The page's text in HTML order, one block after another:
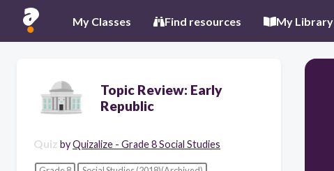
My Classes Find resources My Library
Topic Review: Early
Republic
Quiz byQuizalize - Grade 8 Social Studies